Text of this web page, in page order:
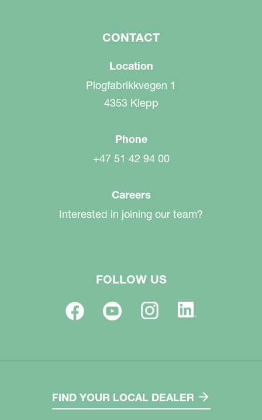
CONTACT
Location
Plogfabrikkvegen 1
4353 Klepp
Phone
+47 51 42 94 00
Careers
Interested in joining our team?
FOLLOW US
FIND YOUR LOCAL DEALER